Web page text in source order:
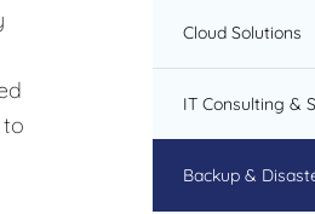
Cloud Solutions
IT Consulting &
Backup &